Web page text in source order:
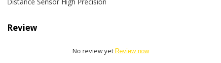
Distance Sensor High Precision
Review
No review yet Review now